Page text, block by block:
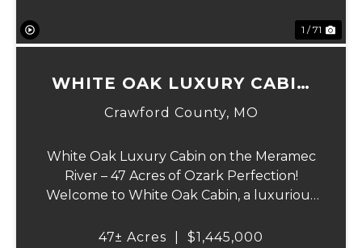
1 / 71
WHITE OAK LUXURY CABIN
ON MERAMEC
Crawford County, MO
White Oak Luxury Cabin on the Meramec
River – 47 Acres of Ozark Perfection!
Welcome to White Oak Cabin, a luxurious
covered in mature white oak timber and
47± Acres $1,445,000